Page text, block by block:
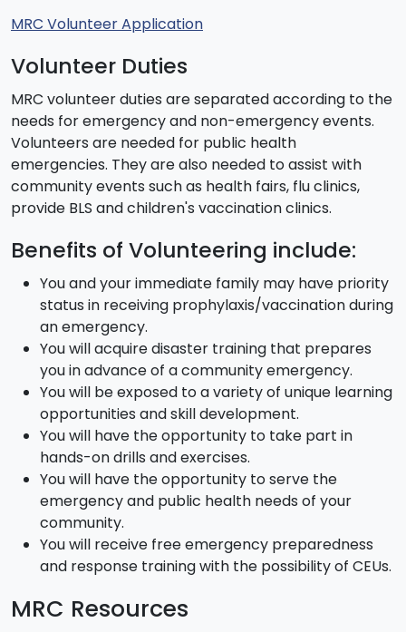
MRC Volunteer Application
Volunteer Duties
MRC volunteer duties are separated according to the
needs for emergency and non-emergency events.
Volunteers are needed for public health
emergencies. They are also needed to assist with
community events such as health fairs, flu clinics,
provide BLS and children's vaccination clinics.
Benefits of Volunteering include:
You and your immediate family may have priority
status in receiving prophylaxis/vaccination during
an emergency.
You will acquire disaster training that prepares
you in advance of a community emergency.
You will be exposed to a variety of unique learning
opportunities and skill development.
You will have the opportunity to take part in
hands-on drills and exercises.
You will have the opportunity to serve the
emergency and public health needs of your
community.
You will receive free emergency preparedness
and response training with the possibility of CEUs.
MRC Resources